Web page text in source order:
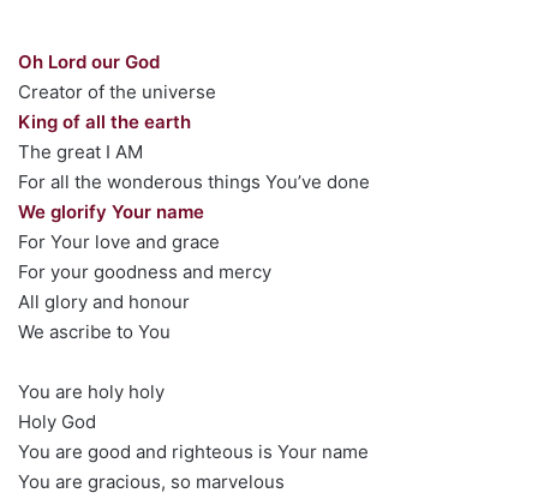
Oh Lord our God
Creator of the universe
King of all the earth
The great I AM
For all the wonderous things You’ve done
We glorify Your name
For Your love and grace
For your goodness and mercy
All glory and honour
We ascribe to You
You are holy holy
Holy God
You are good and righteous is Your name
You are gracious, so marvelous